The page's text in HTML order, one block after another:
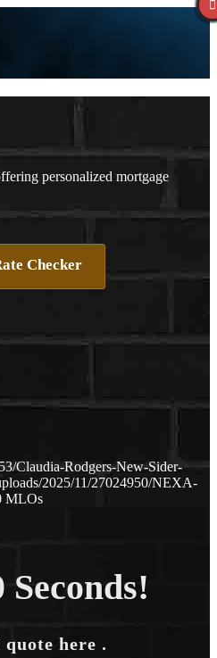
personalized mortgage
Checker
Claudia-Rodgers-New-Sider-
2025/11/27024950/NEXA-
MLOs
here .